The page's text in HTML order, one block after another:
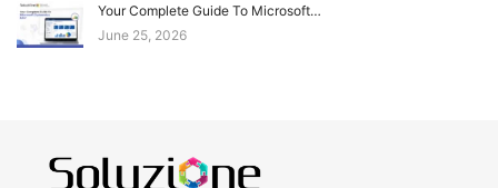
Your Complete Guide To Microsoft…
June 25, 2026